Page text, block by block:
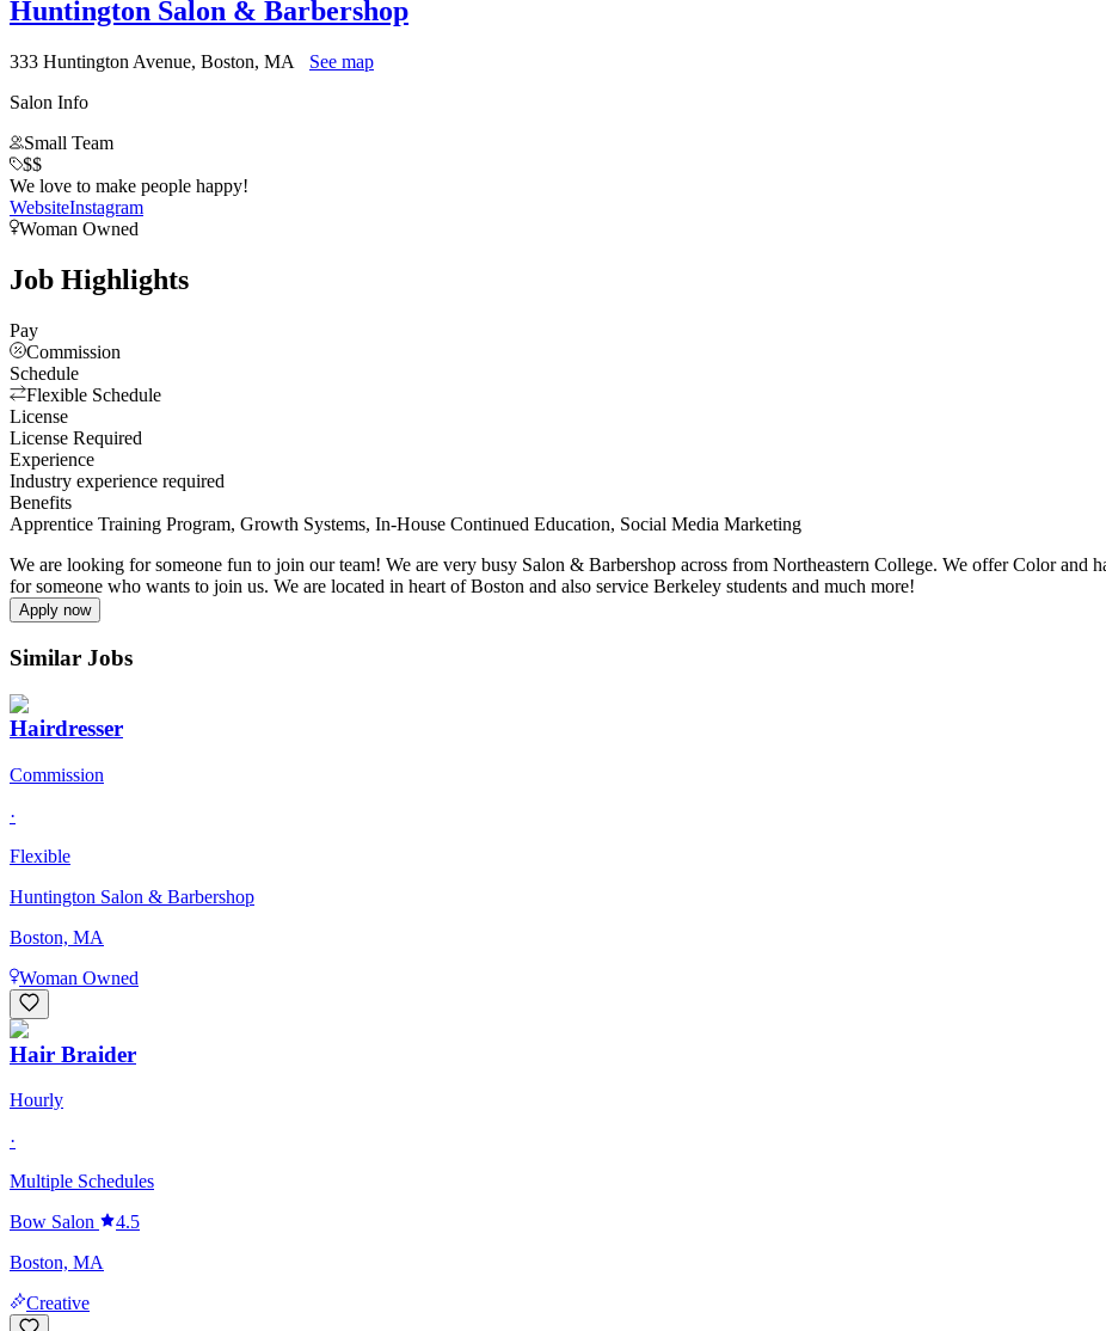
Huntington Salon & Barbershop
333 Huntington Avenue, Boston, MA
See map
Salon Info
Small Team
$$
We love to make people happy!
WebsiteInstagram
Woman Owned
Job Highlights
Pay
Commission
Schedule
Flexible Schedule
License
License Required
Experience
Industry experience required
Benefits
Apprentice Training Program, Growth Systems, In-House Continued Education, Social Media Marketing
We are looking for someone fun to join our team! We are very busy Salon & Barbershop across from Northeastern College. We offer Color and
for someone who wants to join us. We are located in heart of Boston and also service Berkeley students and much more!
Apply now
Similar Jobs
Hairdresser
Commission
·
Flexible
Huntington Salon & Barbershop
Boston, MA
Woman Owned
Hair Braider
Hourly
·
Multiple Schedules
Bow Salon
4.5
Boston, MA
Creative